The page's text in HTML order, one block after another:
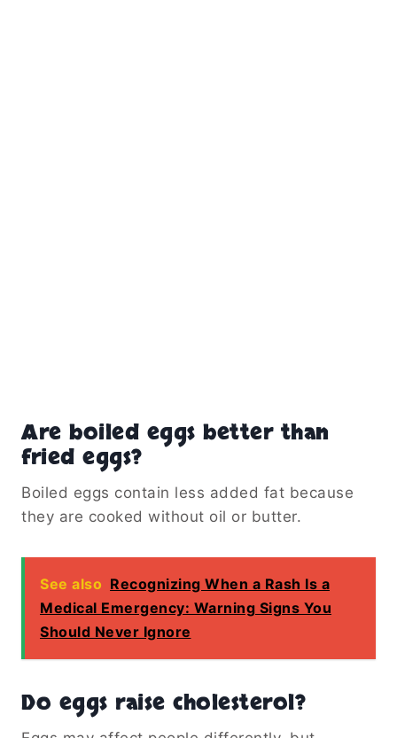
Are boiled eggs better than
fried eggs?
Boiled eggs contain less added fat because
they are cooked without oil or butter.
See also Recognizing When a Rash Is a
Medical Emergency: Warning Signs You
Should Never Ignore
Do eggs raise cholesterol?